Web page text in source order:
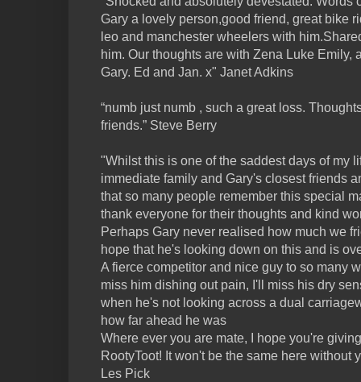
Gary a lovely person,good friend, great bike
leo and manchester wheelers with
him. Our thoughts are with Zena Luke Emily,
Gary. Ed and Jan. x" Janet Adkins
“numb just numb , such a great loss.
friends.” Steve Berry
"Whilst this is one of the saddest days of my
immediate family and Gary's closest friends
that so many people remember this special
thank everyone for their thoughts and kind
Perhaps Gary never realised how much we
hope that he's looking down on this and is
A fierce competitor and nice guy to so many
miss him dishing out pain, I'll miss his dry
when he's not looking across a dual
how far ahead he was
Where ever you are mate, I hope you're
RootyToot! It won't be the same here without
Les Pick